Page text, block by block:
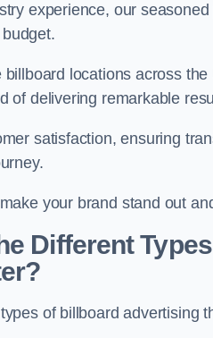
experience, our
billboard locations across
of delivering remarkable
satisfaction, ensuring
your brand stand out
Different
of billboard advertising